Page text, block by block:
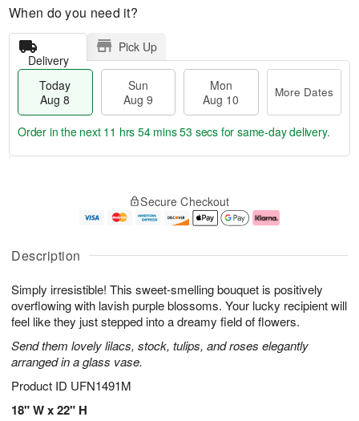
Description
Simply irresistible! This sweet-smelling bouquet is positively
overflowing with lavish purple blossoms. Your lucky recipient will
feel like they just stepped into a dreamy field of flowers.
Send them lovely lilacs, stock, tulips, and roses elegantly
arranged in a glass vase.
Product ID UFN1491M
18" W x 22" H
When do you need it?
Delivery
Pick Up
Today
Aug 8
Sun
Aug 9
Mon
Aug 10
More Dates
u
8
g
g
e
t
s
Order in the next 11 hrs 54 mins 52 secs for same-day delivery.
Secure Checkout